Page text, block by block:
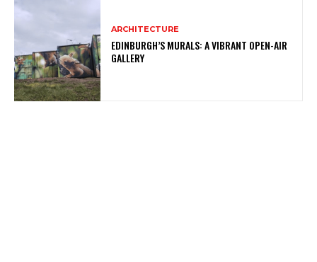
ARCHITECTURE
EDINBURGH’S MURALS: A VIBRANT OPEN-AIR
GALLERY